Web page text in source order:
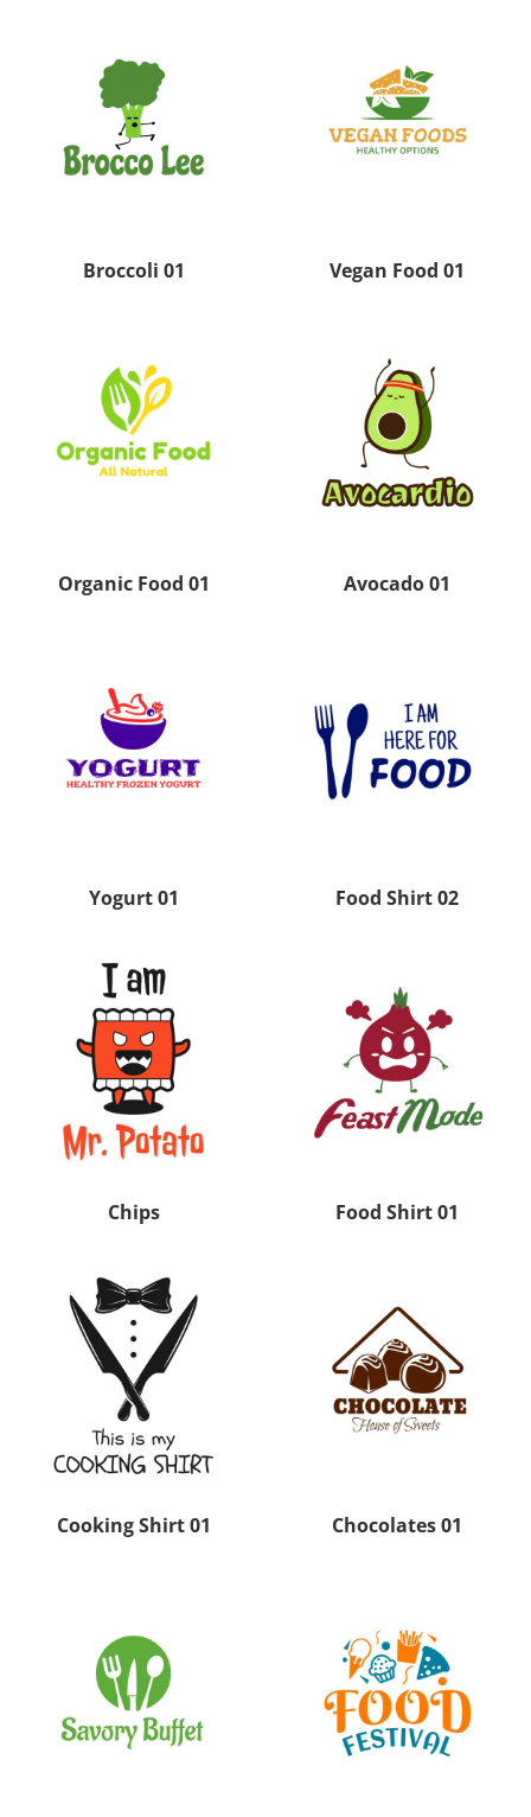
Broccoli 01 Vegan Food 01
Organic Food 01 Avocado 01
Yogurt 01 Food Shirt 02
Chips Food Shirt 01
Cooking Shirt 01 Chocolates 01